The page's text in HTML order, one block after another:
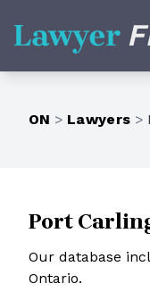
Lawyer Friday
ON > Lawyers >
Port
Our database
Ontario.